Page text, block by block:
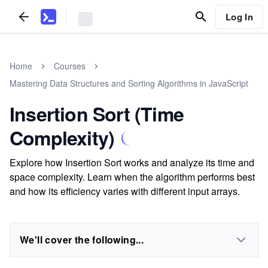
Log In
Home
Courses
Mastering Data Structures and Sorting Algorithms in JavaScript
Insertion Sort (Time
Complexity)
Explore how Insertion Sort works and analyze its time and
space complexity. Learn when the algorithm performs best
and how its efficiency varies with different input arrays.
We'll cover the following...